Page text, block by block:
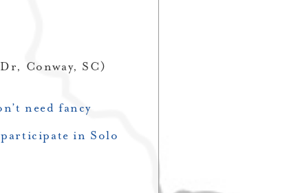
Conway, SC)
need fancy
in Solo